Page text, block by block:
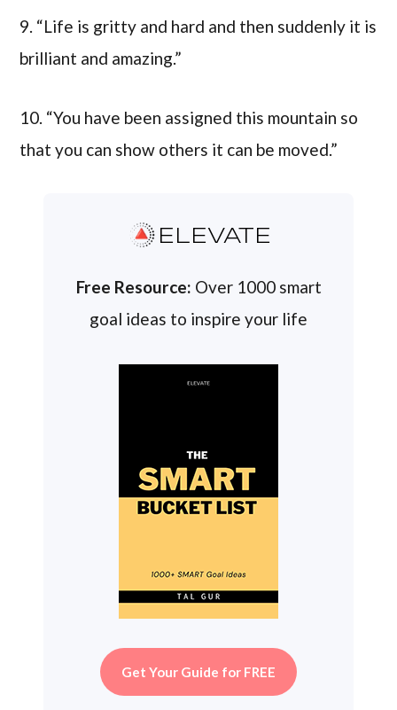
9. “Life is gritty and hard and then suddenly it is
brilliant and amazing.”
10. “You have been assigned this mountain so
that you can show others it can be moved.”
ELEVATE
Free Resource: Over 1000 smart
goal ideas to inspire your life
Get Your Guide for FREE